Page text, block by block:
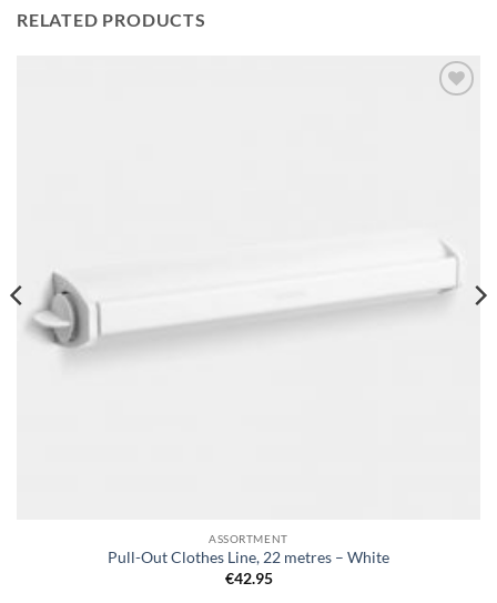
RELATED PRODUCTS
ASSORTMENT
Pull-Out Clothes Line, 22 metres – White
€42.95